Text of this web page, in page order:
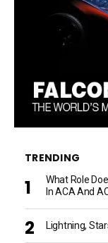
TRENDING
What Role
In ACA And
Lightning,